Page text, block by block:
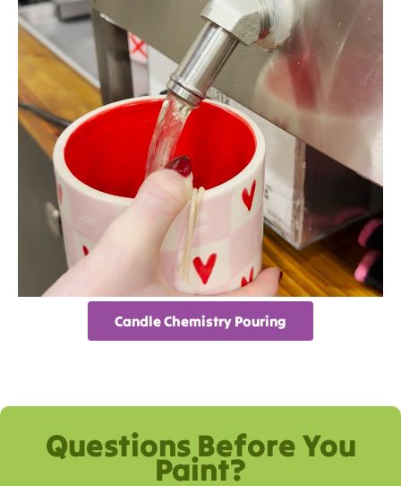
Candle Chemistry Pouring
Questions Before You
Paint?